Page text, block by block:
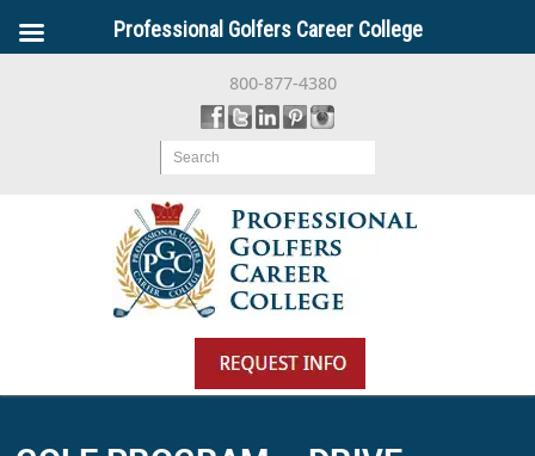
800-877-4380
Search
Professional Golfers Career College